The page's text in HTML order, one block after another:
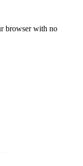
browser with no